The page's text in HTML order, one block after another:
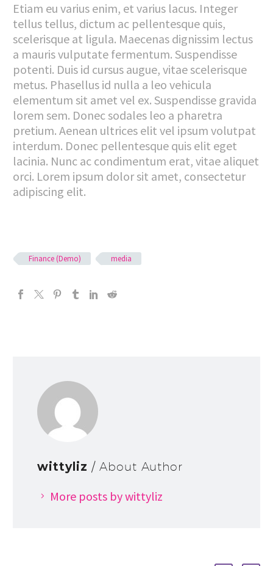
Etiam eu varius enim, et varius lacus. Integer
tellus tellus, dictum ac pellentesque quis,
scelerisque at ligula. Maecenas dignissim lectus
a mauris vulputate fermentum. Suspendisse
potenti. Duis id cursus augue, vitae scelerisque
metus. Phasellus id nulla a leo vehicula
elementum sit amet vel ex. Suspendisse gravida
lorem sem. Donec sodales leo a pharetra
pretium. Aenean ultrices elit vel ipsum volutpat
interdum. Donec pellentesque quis elit eget
lacinia. Nunc ac condimentum erat, vitae aliquet
orci. Lorem ipsum dolor sit amet, consectetur
adipiscing elit.
Finance (Demo) media
wittyliz / About Author
More posts by wittyliz